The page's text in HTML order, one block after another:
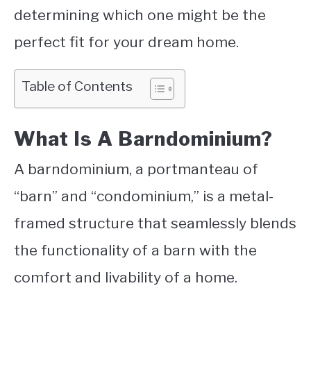
determining which one might be the
perfect fit for your dream home.
Table of Contents
What Is A Barndominium?
A barndominium, a portmanteau of
“barn” and “condominium,” is a metal-
framed structure that seamlessly blends
the functionality of a barn with the
comfort and livability of a home.